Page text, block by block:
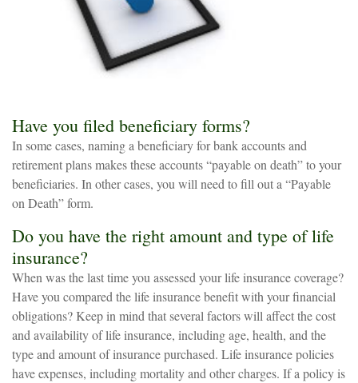
Have you filed beneficiary forms?
In some cases, naming a beneficiary for bank accounts and
retirement plans makes these accounts “payable on death” to your
beneficiaries. In other cases, you will need to fill out a “Payable
on Death” form.
Do you have the right amount and type of life
insurance?
When was the last time you assessed your life insurance coverage?
Have you compared the life insurance benefit with your financial
obligations? Keep in mind that several factors will affect the cost
and availability of life insurance, including age, health, and the
type and amount of insurance purchased. Life insurance policies
have expenses, including mortality and other charges. If a policy is